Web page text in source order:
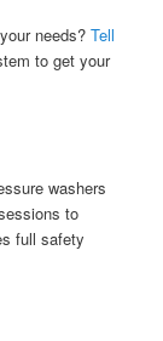
needs?Tell
to get your
washers
to
full safety